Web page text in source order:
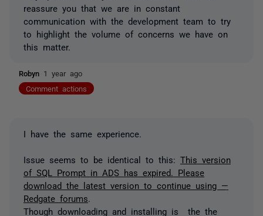
reassure you that we are in constant
communication with the development team to try
to highlight the volume of concerns we have on
this matter.
Robyn 1 year ago
Comment actions
I have the same experience.
Issue seems to be identical to this: This version
of SQL Prompt in ADS has expired. Please
download the latest version to continue using —
Redgate forums
Though downloading and installing is the the